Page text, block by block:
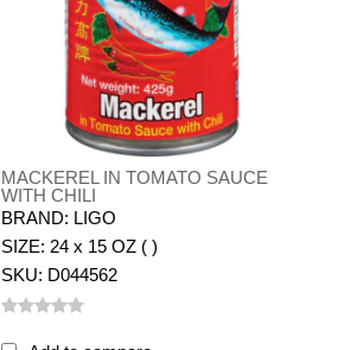
MACKEREL IN TOMATO SAUCE
WITH CHILI
BRAND: LIGO
SIZE: 24 x 15 OZ ( )
SKU: D044562